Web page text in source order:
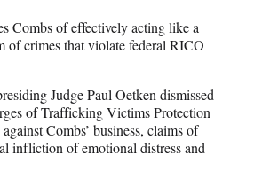
Combs of effectively acting like a
of crimes that violate federal RICO
Judge Paul Oetken dismissed
of Trafficking Victims Protection
Combs’ business, claims of
infliction of emotional distress and